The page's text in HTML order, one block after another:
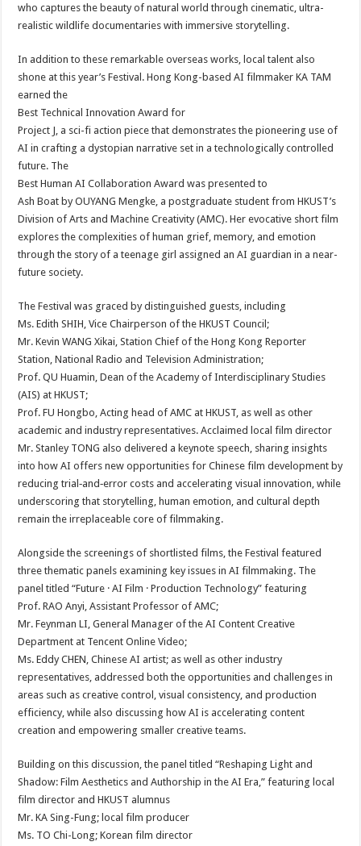
who captures the beauty of natural world through cinematic, ultra-
realistic wildlife documentaries with immersive storytelling.
In addition to these remarkable overseas works, local talent also
shone at this year’s Festival. Hong Kong-based AI filmmaker KA TAM
earned the
Best Technical Innovation Award for
Project J, a sci-fi action piece that demonstrates the pioneering use of
AI in crafting a dystopian narrative set in a technologically controlled
future. The
Best Human AI Collaboration Award was presented to
Ash Boat by OUYANG Mengke, a postgraduate student from HKUST’s
Division of Arts and Machine Creativity (AMC). Her evocative short film
explores the complexities of human grief, memory, and emotion
through the story of a teenage girl assigned an AI guardian in a near-
future society.
The Festival was graced by distinguished guests, including
Ms. Edith SHIH, Vice Chairperson of the HKUST Council;
Mr. Kevin WANG Xikai, Station Chief of the Hong Kong Reporter
Station, National Radio and Television Administration;
Prof. QU Huamin, Dean of the Academy of Interdisciplinary Studies
(AIS) at HKUST;
Prof. FU Hongbo, Acting head of AMC at HKUST, as well as other
academic and industry representatives. Acclaimed local film director
Mr. Stanley TONG also delivered a keynote speech, sharing insights
into how AI offers new opportunities for Chinese film development by
reducing trial‑and‑error costs and accelerating visual innovation, while
underscoring that storytelling, human emotion, and cultural depth
remain the irreplaceable core of filmmaking.
Alongside the screenings of shortlisted films, the Festival featured
three thematic panels examining key issues in AI filmmaking. The
panel titled “Future · AI Film · Production Technology” featuring
Prof. RAO Anyi, Assistant Professor of AMC;
Mr. Feynman LI, General Manager of the AI Content Creative
Department at Tencent Online Video;
Ms. Eddy CHEN, Chinese AI artist; as well as other industry
representatives, addressed both the opportunities and challenges in
areas such as creative control, visual consistency, and production
efficiency, while also discussing how AI is accelerating content
creation and empowering smaller creative teams.
Building on this discussion, the panel titled “Reshaping Light and
Shadow: Film Aesthetics and Authorship in the AI Era,” featuring local
film director and HKUST alumnus
Mr. KA Sing-Fung; local film producer
Ms. TO Chi-Long; Korean film director